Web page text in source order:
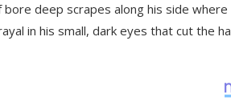
deep scrapes along his side
in his small, dark eyes that cut the